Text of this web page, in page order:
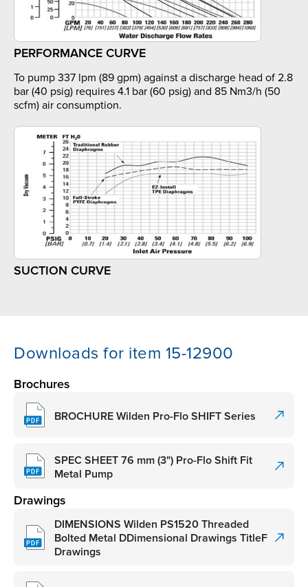
PERFORMANCE CURVE
To pump 337 lpm (89 gpm) against a discharge head of 2.8
bar (40 psig) requires 4.1 bar (60 psig) and 85 Nm3/h (50
scfm) air consumption.
SUCTION CURVE
Downloads for item 15-12900
Brochures
BROCHURE Wilden Pro-Flo SHIFT Series
SPEC SHEET 76 mm (3") Pro-Flo Shift Fit
Metal Pump
Drawings
DIMENSIONS Wilden PS1520 Threaded
Bolted Metal DDimensional Drawings TitleF
Drawings